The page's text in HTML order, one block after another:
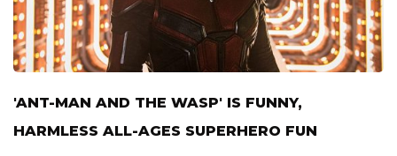
'ANT-MAN AND THE WASP' IS FUNNY,
HARMLESS ALL-AGES SUPERHERO FUN